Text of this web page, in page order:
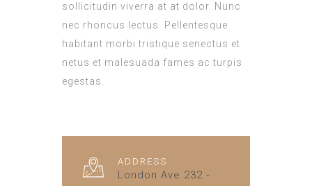
sollicitudin viverra at at dolor. Nunc
nec rhoncus lectus. Pellentesque
habitant morbi tristique senectus et
netus et malesuada fames ac turpis
egestas.
ADDRESS
London Ave 232 -